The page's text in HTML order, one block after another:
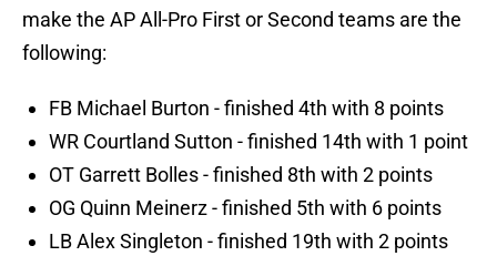
make the AP All-Pro First or Second teams are the
following:
FB Michael Burton - finished 4th with 8 points
WR Courtland Sutton - finished 14th with 1 point
OT Garrett Bolles - finished 8th with 2 points
OG Quinn Meinerz - finished 5th with 6 points
LB Alex Singleton - finished 19th with 2 points